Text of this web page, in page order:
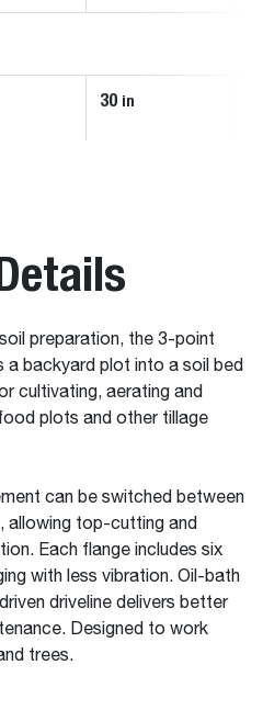
30 in
preparation, the 3-point
a backyard plot into a soil bed
cultivating, aerating and
plots and other tillage
can be switched between
allowing top-cutting and
Each flange includes six
with less vibration. Oil-bath
driveline delivers better
Designed to work
trees.